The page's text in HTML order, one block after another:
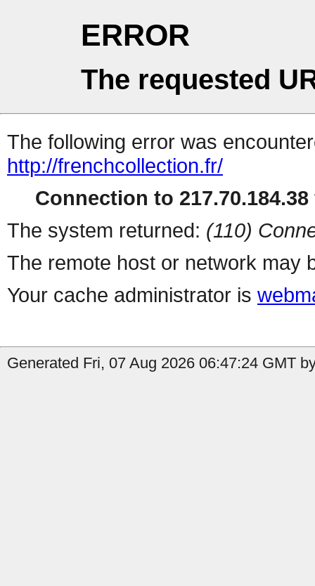
ERROR
The requested
The following error was
http://frenchcollection.fr/
Connection to
The system returned: (110)
The remote host or network may
Your cache administrator is
Generated Fri, 07 Aug 2026 06:47:24 GMT